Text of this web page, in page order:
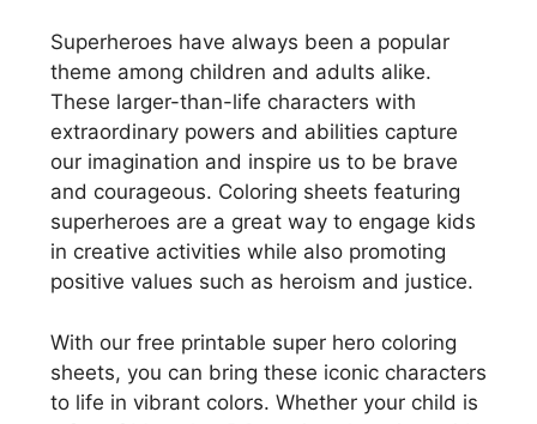
Superheroes have always been a popular
theme among children and adults alike.
These larger-than-life characters with
extraordinary powers and abilities capture
our imagination and inspire us to be brave
and courageous. Coloring sheets featuring
superheroes are a great way to engage kids
in creative activities while also promoting
positive values such as heroism and justice.
With our free printable super hero coloring
sheets, you can bring these iconic characters
to life in vibrant colors. Whether your child is